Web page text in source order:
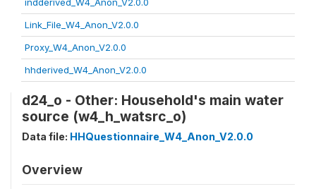
Link_File_W4_Anon_V2.0.0
Proxy_W4_Anon_V2.0.0
hhderived_W4_Anon_V2.0.0
d24_o - Other: Household's main water
source (w4_h_watsrc_o)
Data file: HHQuestionnaire_W4_Anon_V2.0.0
Overview